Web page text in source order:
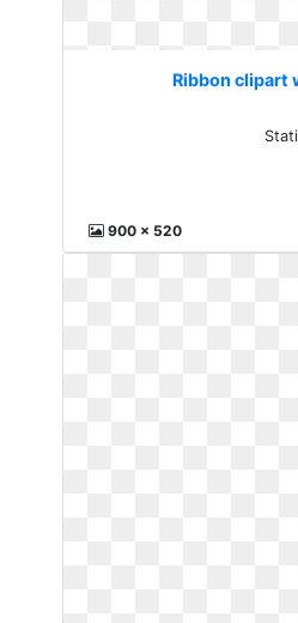
Ribbon clipart
900 x 520